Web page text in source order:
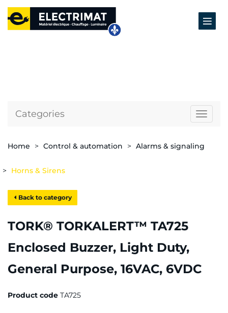
Categories
Home Control & automation Alarms & signaling
Horns & Sirens
Back to category
TORK® TORKALERT™ TA725
Enclosed Buzzer, Light Duty,
General Purpose, 16VAC, 6VDC
Product code TA725